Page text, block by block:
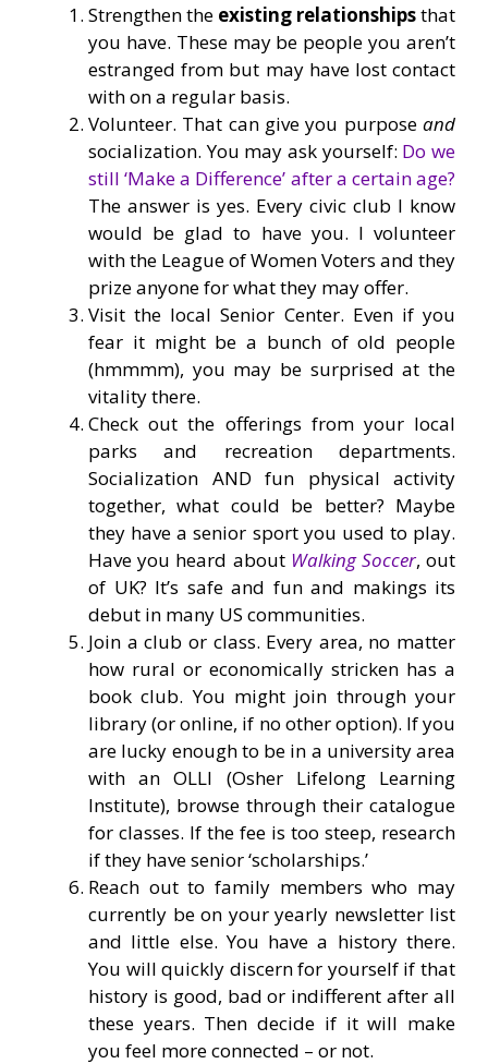
Strengthen the existing relationshipsthat
you have. These may be people you aren’t
estranged from but may have lost contact
with on a regular basis.
Volunteer. That can give you purpose and
socialization. You may ask yourself: Do we
still ‘Make a Difference’ after a certain age?
The answer is yes. Every civic club I know
would be glad to have you. I volunteer
with the League of Women Voters and they
prize anyone for what they may offer.
Visit the local Senior Center. Even if you
fear it might be a bunch of old people
(hmmmm), you may be surprised at the
vitality there.
Check out the offerings from your local
parks and recreation departments.
Socialization AND fun physical activity
together, what could be better? Maybe
they have a senior sport you used to play.
Have you heard about Walking Soccer, out
of UK? It’s safe and fun and makings its
debut in many US communities.
Join a club or class. Every area, no matter
how rural or economically stricken has a
book club. You might join through your
library (or online, if no other option). If you
are lucky enough to be in a university area
with an OLLI (Osher Lifelong Learning
Institute), browse through their catalogue
for classes. If the fee is too steep, research
if they have senior ‘scholarships.’
Reach out to family members who may
currently be on your yearly newsletter list
and little else. You have a history there.
You will quickly discern for yourself if that
history is good, bad or indifferent after all
these years. Then decide if it will make
you feel more connected – or not.